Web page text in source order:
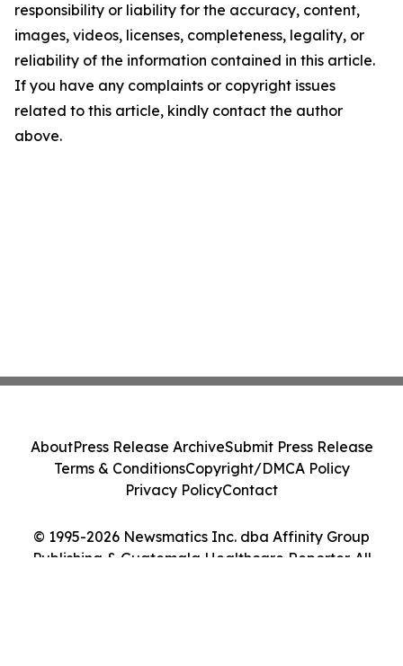
responsibility or liability for the accuracy, content,
images, videos, licenses, completeness, legality, or
reliability of the information contained in this article.
If you have any complaints or copyright issues
related to this article, kindly contact the author
above.
© 1995-2026 Newsmatics Inc. dba Affinity Group
Publishing & Guatemala Healthcare Reporter. All
AboutPress Release ArchiveSubmit Press Release
Terms & ConditionsCopyright/DMCA Policy
Privacy PolicyContact